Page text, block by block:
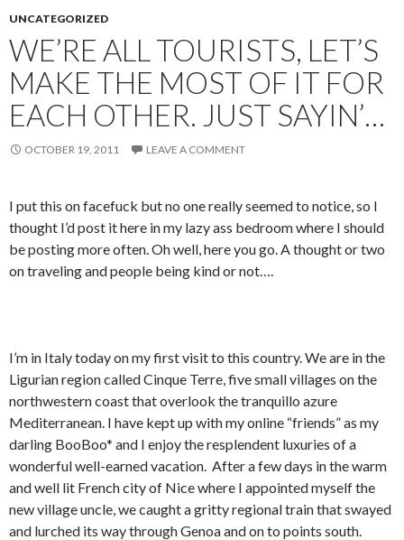
UNCATEGORIZED
WE’RE ALL TOURISTS, LET’S
MAKE THE MOST OF IT FOR
EACH OTHER. JUST SAYIN’…
OCTOBER 19, 2011 LEAVE A COMMENT
I put this on facefuck but no one really seemed to notice, so I
thought I’d post it here in my lazy ass bedroom where I should
be posting more often. Oh well, here you go. A thought or two
on traveling and people being kind or not….
I’m in Italy today on my first visit to this country. We are in the
Ligurian region called Cinque Terre, five small villages on the
northwestern coast that overlook the tranquillo azure
Mediterranean. I have kept up with my online “friends” as my
darling BooBoo* and I enjoy the resplendent luxuries of a
wonderful well-earned vacation. After a few days in the warm
and well lit French city of Nice where I appointed myself the
new village uncle, we caught a gritty regional train that swayed
and lurched its way through Genoa and on to points south.